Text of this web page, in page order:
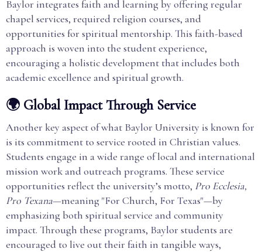
Baylor integrates faith and learning by offering regular
chapel services, required religion courses, and
opportunities for spiritual mentorship. This faith-based
approach is woven into the student experience,
encouraging a holistic development that includes both
academic excellence and spiritual growth.
🌍 Global Impact Through Service
Another key aspect of what Baylor University is known for
is its commitment to service rooted in Christian values.
Students engage in a wide range of local and international
mission work and outreach programs. These service
opportunities reflect the university’s motto, Pro Ecclesia,
Pro Texana—meaning "For Church, For Texas"—by
emphasizing both spiritual service and community
impact. Through these programs, Baylor students are
encouraged to live out their faith in tangible ways,